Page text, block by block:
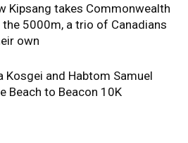
Kipsang takes Commonwealth
the 5000m, a trio of Canadians
own
Kosgei and Habtom Samuel
Beach to Beacon 10K